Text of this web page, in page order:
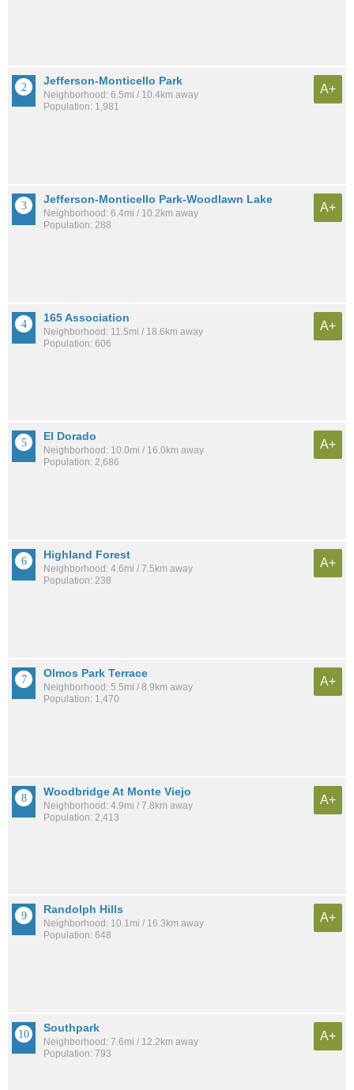
Jefferson-Monticello Park
Neighborhood: 6.5mi / 10.4km away
Population: 1,981
A+
Jefferson-Monticello Park-Woodlawn Lake
Neighborhood: 6.4mi / 10.2km away
Population: 288
A+
165 Association
Neighborhood: 11.5mi / 18.6km away
Population: 606
A+
El Dorado
Neighborhood: 10.0mi / 16.0km away
Population: 2,686
A+
Highland Forest
Neighborhood: 4.6mi / 7.5km away
Population: 238
A+
Olmos Park Terrace
Neighborhood: 5.5mi / 8.9km away
Population: 1,470
A+
Woodbridge At Monte Viejo
Neighborhood: 4.9mi / 7.8km away
Population: 2,413
A+
Randolph Hills
Neighborhood: 10.1mi / 16.3km away
Population: 648
A+
Southpark
Neighborhood: 7.6mi / 12.2km away
Population: 793
A+